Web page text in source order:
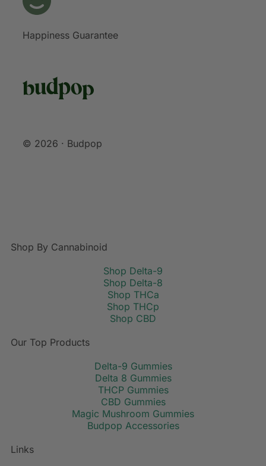
Happiness Guarantee
© 2026 · Budpop
Shop By Cannabinoid
Shop Delta-9
Shop Delta-8
Shop THCa
Shop THCp
Shop CBD
Our Top Products
Delta-9 Gummies
Delta 8 Gummies
THCP Gummies
CBD Gummies
Magic Mushroom Gummies
Budpop Accessories
Links